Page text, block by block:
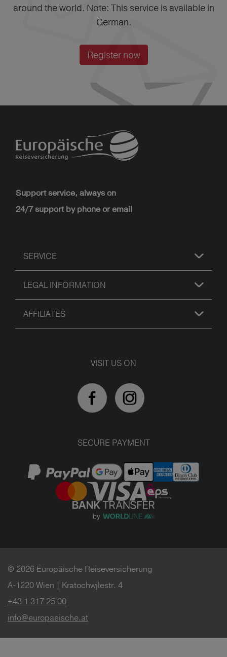
around the world. Note: This service is available in
German.
Register now
Support service, always on
24/7 support by phone or email
SERVICE
LEGAL INFORMATION
AFFILIATES
VISIT US ON
SECURE PAYMENT
© 2026 Europäische Reiseversicherung
A-1220 Wien | Kratochwjlestr. 4
+43 1 317 25 00
info@europaeische.at